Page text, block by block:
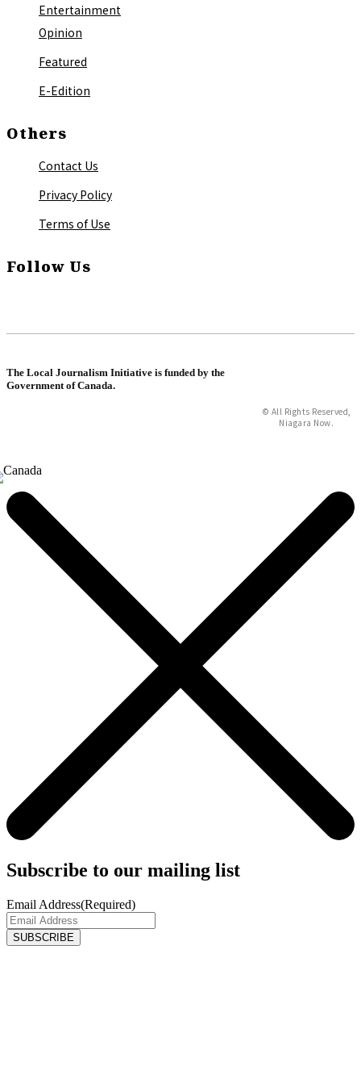
Entertainment
Opinion
Featured
E-Edition
Others
Contact Us
Privacy Policy
Terms of Use
Follow Us
The Local Journalism Initiative is funded by the
Government of Canada.
© All Rights Reserved,
Niagara Now.
Subscribe to our mailing list
Email Address(Required)
SUBSCRIBE